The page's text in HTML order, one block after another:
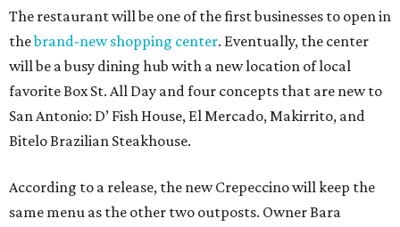
The restaurant will be one of the first businesses to open in
thebrand-new shopping center. Eventually, the center
will be a busy dining hub with a new location of local
favorite Box St. All Day and four concepts that are new to
San Antonio: D’ Fish House, El Mercado, Makirrito, and
Bitelo Brazilian Steakhouse.
According to a release, the new Crepeccino will keep the
same menu as the other two outposts. Owner Bara